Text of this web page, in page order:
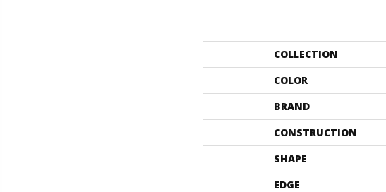
COLLECTION
COLOR
BRAND
CONSTRUCTION
SHAPE
EDGE